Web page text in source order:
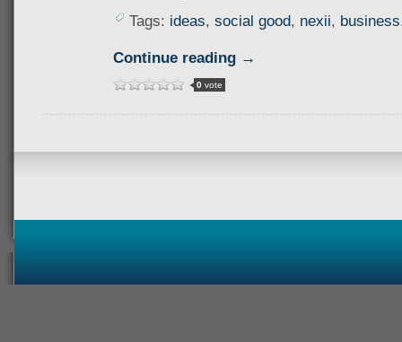
Tags: ideas, social good, nexii, business
Continue reading →
0vote